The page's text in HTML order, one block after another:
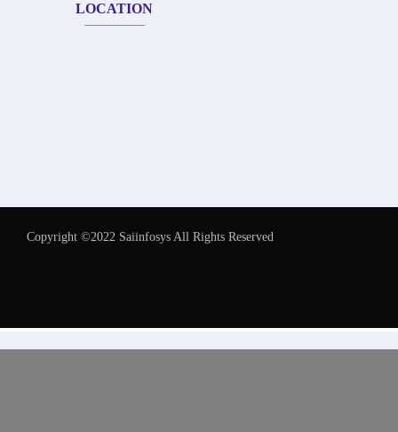
LOCATION
Copyright ©2022 Saiinfosys All Rights Reserved